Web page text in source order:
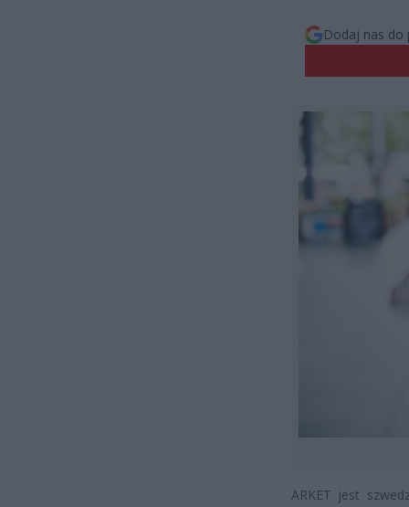
Dodaj nas do
ARKET jest